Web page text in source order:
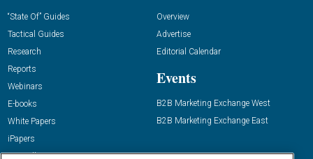
“State Of” Guides
Tactical Guides
Research
Reports
Webinars
E-books
White Papers
iPapers
View All Resources »
Overview
Advertise
Editorial Calendar
Events
B2B Marketing Exchange West
B2B Marketing Exchange East